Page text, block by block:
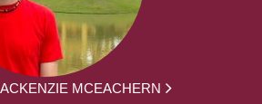
MCEACHERN